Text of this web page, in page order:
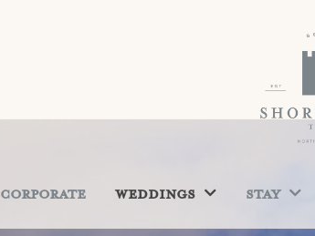
Corporate Weddings Stay